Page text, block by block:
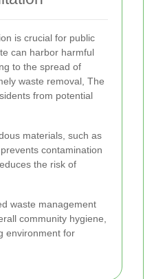
is crucial for public
can harbor harmful
to the spread of
waste removal, The
from potential
materials, such as
contamination
the risk of
waste management
community hygiene,
environment for